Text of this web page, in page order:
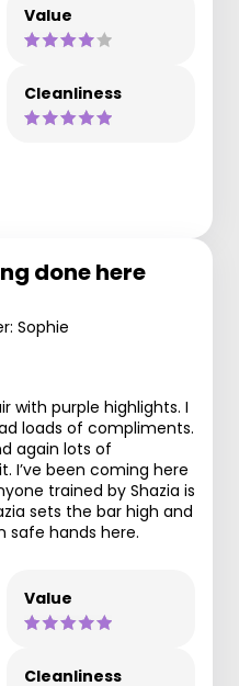
Value
Cleanliness
done here
Sophie
with purple highlights. I
loads of compliments.
again lots of
I’ve been coming here
trained by Shazia is
sets the bar high and
safe hands here.
Value
Cleanliness